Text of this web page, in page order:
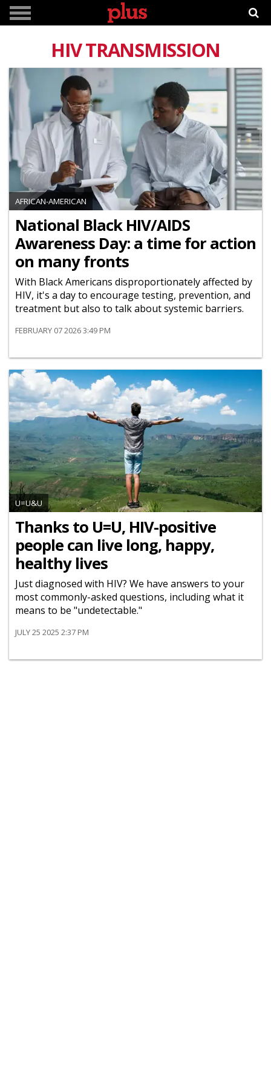
HIV TRANSMISSION
AFRICAN-AMERICAN
National Black HIV/AIDS
Awareness Day: a time for action
on many fronts
With Black Americans disproportionately affected by
HIV, it's a day to encourage testing, prevention, and
treatment but also to talk about systemic barriers.
FEBRUARY 07 2026 3:49 PM
U=U&U
Thanks to U=U, HIV-positive
people can live long, happy,
healthy lives
Just diagnosed with HIV? We have answers to your
most commonly-asked questions, including what it
means to be "undetectable."
JULY 25 2025 2:37 PM